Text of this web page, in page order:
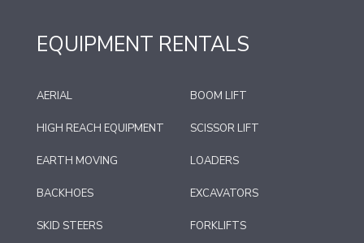
EQUIPMENT RENTALS
AERIAL BOOM LIFT
HIGH REACH EQUIPMENT SCISSOR LIFT
EARTH MOVING LOADERS
BACKHOES EXCAVATORS
SKID STEERS FORKLIFTS